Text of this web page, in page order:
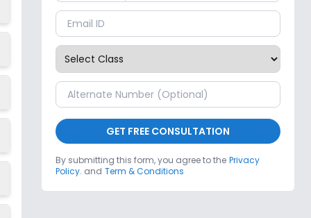
GET FREE CONSULTATION
By submitting this form, you agree to the Privacy
Policy. and Term & Conditions